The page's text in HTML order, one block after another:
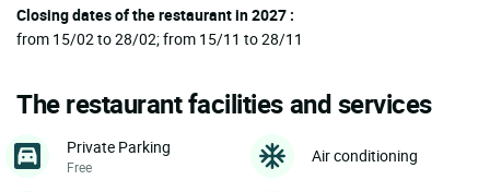
Closing dates of the restaurant in 2027 :
from 15/02 to 28/02; from 15/11 to 28/11
The restaurant facilities and services
Private Parking
Free
Air conditioning